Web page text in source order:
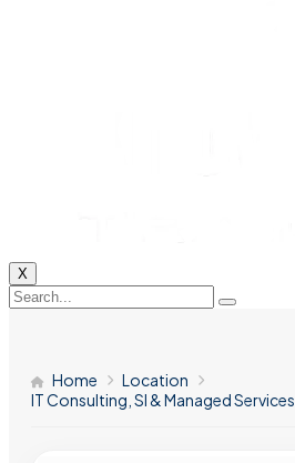
X
Home
Location
IT Consulting, SI & Managed Services